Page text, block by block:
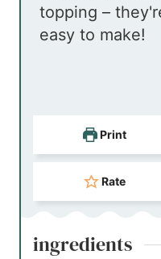
topping –
easy to make!
Print
Rate
ingredients